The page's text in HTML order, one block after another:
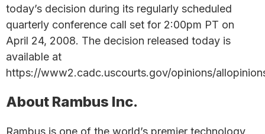
today’s decision during its regularly scheduled
quarterly conference call set for 2:00pm PT on
April 24, 2008. The decision released today is
available at
https://www2.cadc.uscourts.gov/opinions/
About Rambus Inc.
Rambus is one of the world’s premier technology